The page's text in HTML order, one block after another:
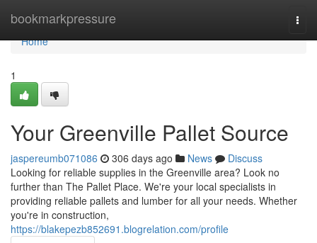
bookmarkpressure
Home
Home
1
Your Greenville Pallet Source
jaspereumb071086 306 days ago News
Discuss
Looking for reliable supplies in the Greenville area? Look no
further than The Pallet Place. We're your local specialists in
providing reliable pallets and lumber for all your needs. Whether
you're in construction,
https://blakepezb852691.blogrelation.com/profile